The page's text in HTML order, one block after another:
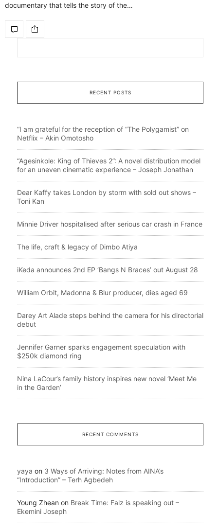
documentary that tells the story of the…
RECENT POSTS
“I am grateful for the reception of “The Polygamist” on
Netflix – Akin Omotosho
“Agesinkole: King of Thieves 2”: A novel distribution model
for an uneven cinematic experience – Joseph Jonathan
Dear Kaffy takes London by storm with sold out shows –
Toni Kan
Minnie Driver hospitalised after serious car crash in France
The life, craft & legacy of Dimbo Atiya
iKeda announces 2nd EP ‘Bangs N Braces’ out August 28
William Orbit, Madonna & Blur producer, dies aged 69
Darey Art Alade steps behind the camera for his directorial
debut
Jennifer Garner sparks engagement speculation with
$250k diamond ring
Nina LaCour’s family history inspires new novel ‘Meet Me
in the Garden’
RECENT COMMENTS
yaya on 3 Ways of Arriving: Notes from AINA’s
“Introduction” – Terh Agbedeh
Young Zhean on Break Time: Falz is speaking out –
Ekemini Joseph